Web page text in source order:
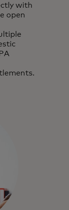
with
open